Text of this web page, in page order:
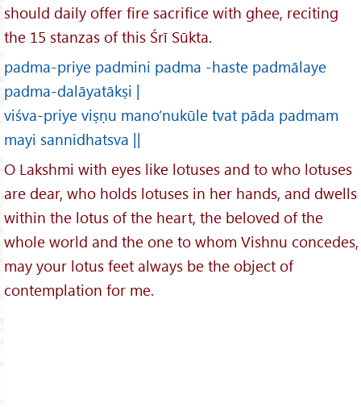
should daily offer fire sacrifice with ghee, reciting
the 15 stanzas of this Śrī Sūkta.
padma-priye padmini padma -haste padmālaye
padma-dalāyatākṣi |
viśva-priye viṣṇu mano’nukūle tvat pāda padmam
mayi sannidhatsva ||
O Lakshmi with eyes like lotuses and to who lotuses
are dear, who holds lotuses in her hands, and dwells
within the lotus of the heart, the beloved of the
whole world and the one to whom Vishnu concedes,
may your lotus feet always be the object of
contemplation for me.